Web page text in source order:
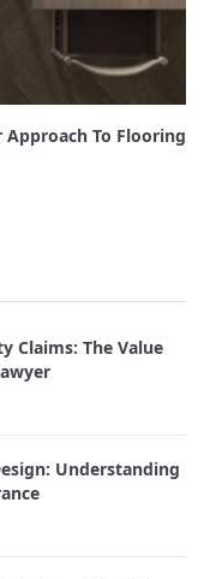
To Flooring
Claims: The Value
Understanding